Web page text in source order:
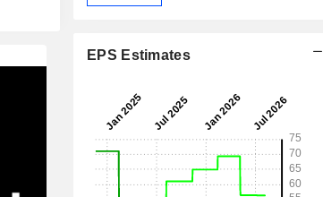
EPS Estimates